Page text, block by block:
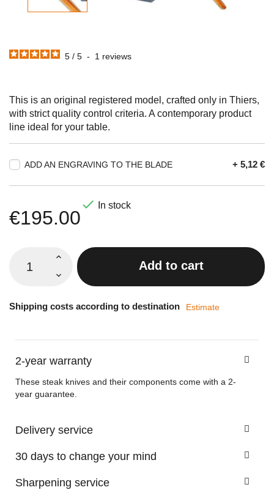
5 / 5 - 1 reviews
This is an original registered model, crafted only in Thiers,
with strict quality control criteria. A contemporary product
line ideal for your table.
ADD AN ENGRAVING TO THE BLADE + 5,12 €
€195.00
 In stock
Add to cart
Shipping costs according to destination Estimate
2-year warranty
These steak knives and their components come with a 2-
year guarantee.
Delivery service
30 days to change your mind
Sharpening service